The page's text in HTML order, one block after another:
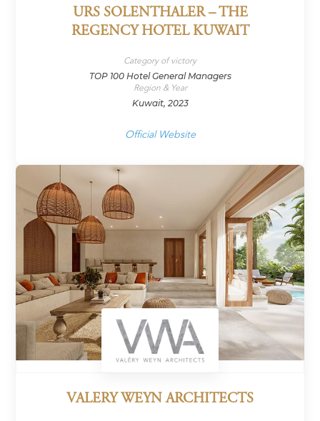
URS SOLENTHALER – THE
REGENCY HOTEL KUWAIT
Category of victory
TOP 100 Hotel General Managers
Region & Year
Kuwait, 2023
Official Website
VALERY WEYN ARCHITECTS